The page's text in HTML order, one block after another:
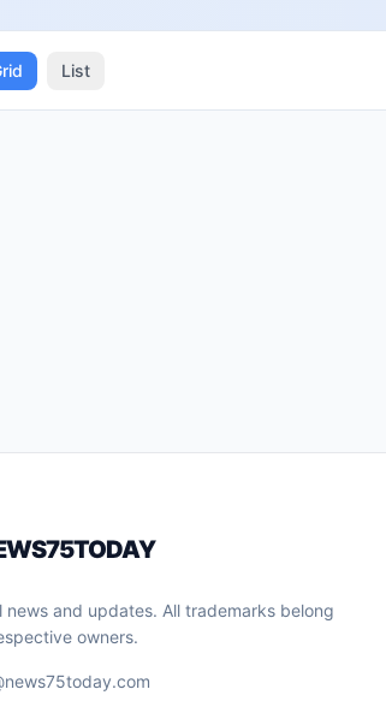
List
news and updates. All trademarks belong
owners.